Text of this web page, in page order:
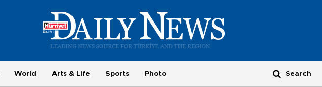
World Arts & Life Sports Photo